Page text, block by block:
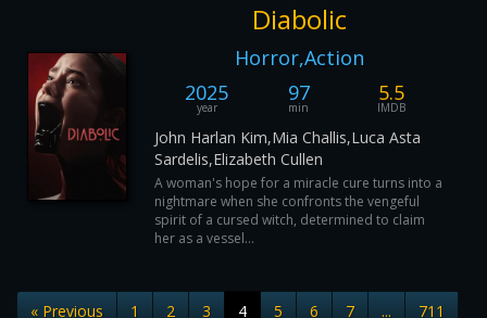
Diabolic
Horror,Action
2025
year
97
min
5.5
IMDB
John Harlan Kim,Mia Challis,Luca Asta
Sardelis,Elizabeth Cullen
A woman's hope for a miracle cure turns into a
nightmare when she confronts the vengeful
spirit of a cursed witch, determined to claim
her as a vessel...
« Previous 1 2 3 4 5 6 7 ... 711